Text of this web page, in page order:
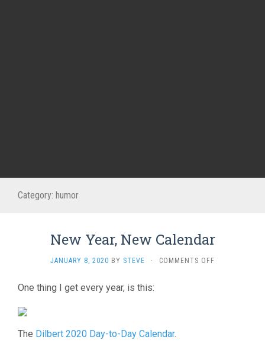
Category: humor
New Year, New Calendar
JANUARY 8, 2020 BY STEVE · COMMENTS OFF
One thing I get every year, is this:
The Dilbert 2020 Day-to-Day Calendar.